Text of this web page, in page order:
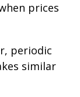
prices
periodic
similar